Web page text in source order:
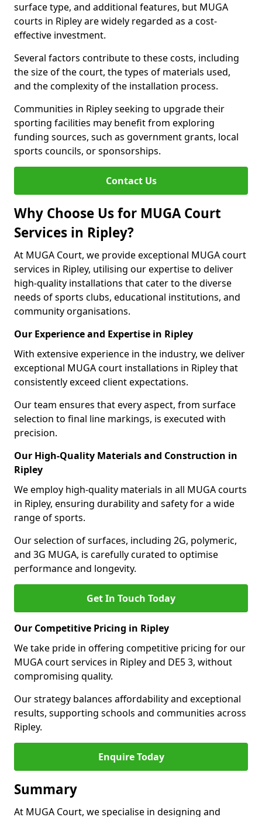
surface type, and additional features, but MUGA
courts in Ripley are widely regarded as a cost-
effective investment.
Several factors contribute to these costs, including
the size of the court, the types of materials used,
and the complexity of the installation process.
Communities in Ripley seeking to upgrade their
sporting facilities may benefit from exploring
funding sources, such as government grants, local
sports councils, or sponsorships.
Contact Us
Why Choose Us for MUGA Court
Services in Ripley?
At MUGA Court, we provide exceptional MUGA court
services in Ripley, utilising our expertise to deliver
high-quality installations that cater to the diverse
needs of sports clubs, educational institutions, and
community organisations.
Our Experience and Expertise in Ripley
With extensive experience in the industry, we deliver
exceptional MUGA court installations in Ripley that
consistently exceed client expectations.
Our team ensures that every aspect, from surface
selection to final line markings, is executed with
precision.
Our High-Quality Materials and Construction in
Ripley
We employ high-quality materials in all MUGA courts
in Ripley, ensuring durability and safety for a wide
range of sports.
Our selection of surfaces, including 2G, polymeric,
and 3G MUGA, is carefully curated to optimise
performance and longevity.
Get In Touch Today
Our Competitive Pricing in Ripley
We take pride in offering competitive pricing for our
MUGA court services in Ripley and DE5 3, without
compromising quality.
Our strategy balances affordability and exceptional
results, supporting schools and communities across
Ripley.
Enquire Today
Summary
At MUGA Court, we specialise in designing and